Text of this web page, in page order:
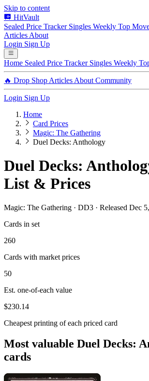
Skip to content
HitVault
Sealed Price Tracker Singles Weekly Top
Articles About
Login Sign Up
Home Sealed Price Tracker Singles Weekly
🔥 Drop Shop Articles About Community
Login Sign Up
Home
Card Prices
Magic: The Gathering
Duel Decks: Anthology
Duel Decks:
List & Prices
Magic: The Gathering · DD3 · Released Dec
Cards in set
260
Cards with market prices
50
Est. one-of-each value
$230.14
Cheapest printing of each priced card
Most valuable Duel Decks:
cards